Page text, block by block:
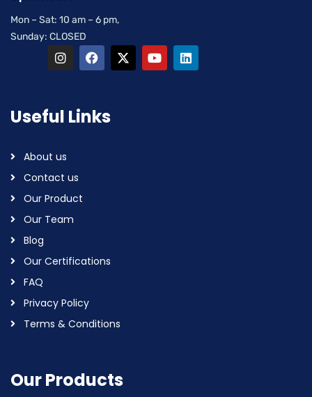
Mon – Sat: 10 am – 6 pm,
Sunday: CLOSED
Useful Links
About us
Contact us
Our Product
Our Team
Blog
Our Certifications
FAQ
Privacy Policy
Terms & Conditions
Our Products